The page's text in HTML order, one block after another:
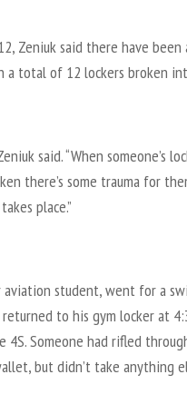
Zeniuk said there have been
total of 12 lockers broken
said. “When someone’s
there’s some trauma for
place.”
aviation student, went for a
to his gym locker at
4S. Someone had rifled
but didn’t take anything